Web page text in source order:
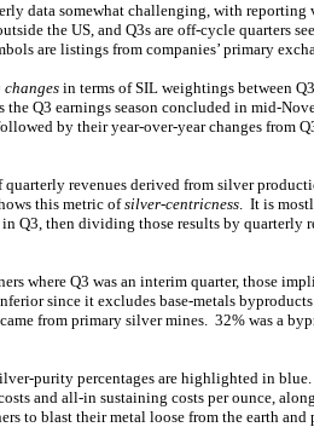
data somewhat challenging, with
the US, and Q3s are off-cycle quarters
are listings from companies’ primary
in terms of SIL weightings between
the Q3 earnings season concluded in mid-
by their year-over-year changes from
quarterly revenues derived from silver
this metric ofsilver-centricness. It is
Q3, then dividing those results by quarterly
where Q3 was an interim quarter, those
since it excludes base-metals
from primary silver mines. 32% was a
purity percentages are highlighted in
and all-in sustaining costs per ounce,
to blast their metal loose from the earth